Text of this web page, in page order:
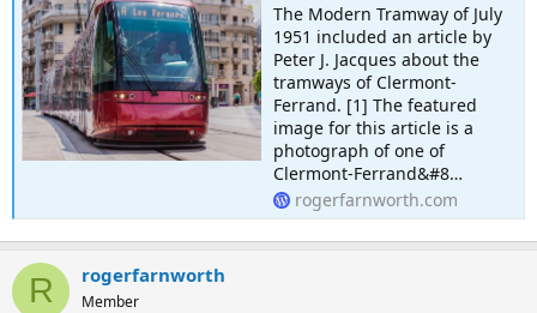
The Modern Tramway of July
1951 included an article by
Peter J. Jacques about the
tramways of Clermont-
Ferrand. [1] The featured
image for this article is a
photograph of one of
Clermont-Ferrand&#8…
rogerfarnworth.com
R rogerfarnworth
Member